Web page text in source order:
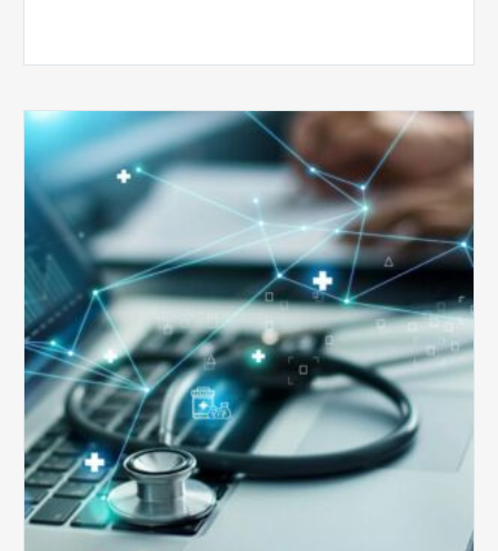
Top
Reasons
Your
Claims
Keep
Getting
Denied